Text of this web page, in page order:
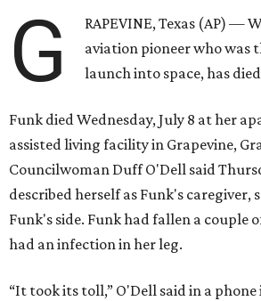
G
RAPEVINE, Texas (AP) —
aviation pioneer who was
launch into space, has
Funk died Wednesday, July 8 at her
assisted living facility in Grapevine,
Councilwoman Duff O'Dell said
described herself as Funk's caregiver,
Funk's side. Funk had fallen a couple
had an infection in her leg.
“It took its toll,” O'Dell said in a